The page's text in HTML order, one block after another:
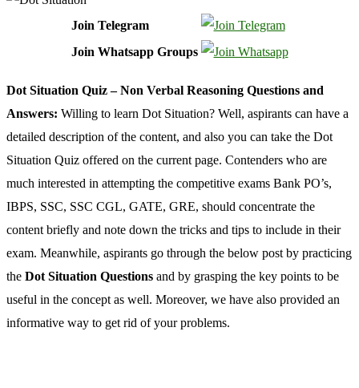
Join Telegram
Join Whatsapp Groups
Dot Situation Quiz – Non Verbal Reasoning Questions and
Answers: Willing to learn Dot Situation? Well, aspirants can have a
detailed description of the content, and also you can take the Dot
Situation Quiz offered on the current page. Contenders who are
much interested in attempting the competitive exams Bank PO’s,
IBPS, SSC, SSC CGL, GATE, GRE, should concentrate the
content briefly and note down the tricks and tips to include in their
exam. Meanwhile, aspirants go through the below post by practicing
the Dot Situation Questions and by grasping the key points to be
useful in the concept as well. Moreover, we have also provided an
informative way to get rid of your problems.